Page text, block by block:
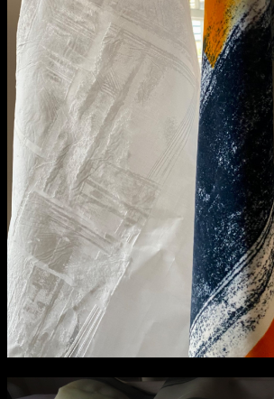
NCAD Works Grace Gifford House
John St W
Directions
9–16 June